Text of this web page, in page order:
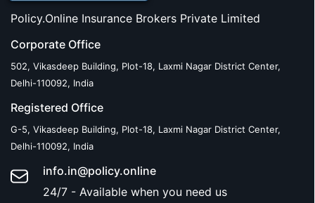
Policy.Online Insurance Brokers Private Limited
Corporate Office
502, Vikasdeep Building, Plot-18, Laxmi Nagar District Center,
Delhi-110092, India
Registered Office
G-5, Vikasdeep Building, Plot-18, Laxmi Nagar District Center,
Delhi-110092, India
info.in@policy.online
24/7 - Available when you need us